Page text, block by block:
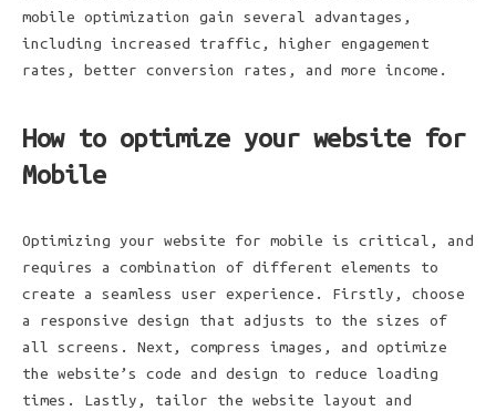
mobile optimization gain several advantages,
including increased traffic, higher engagement
rates, better conversion rates, and more income.
How to optimize your website for
Mobile
Optimizing your website for mobile is critical, and
requires a combination of different elements to
create a seamless user experience. Firstly, choose
a responsive design that adjusts to the sizes of
all screens. Next, compress images, and optimize
the website’s code and design to reduce loading
times. Lastly, tailor the website layout and